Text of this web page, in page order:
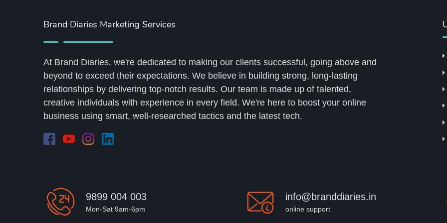
Brand Diaries Marketing Services
At Brand Diaries, we're dedicated to making our clients successful, going above and
beyond to exceed their expectations. We believe in building strong, long-lasting
relationships by delivering top-notch results. Our team is made up of talented,
creative individuals with experience in every field. We're here to boost your online
business using smart, well-researched tactics and the latest tech.
9899 004 003
Mon-Sat 9am-6pm
info@branddiaries.in
online support